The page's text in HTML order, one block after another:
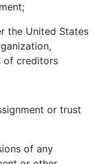
the United States
creditors
or trust
of any